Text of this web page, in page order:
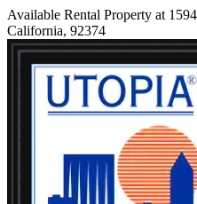
Available Rental Property at
California, 92374